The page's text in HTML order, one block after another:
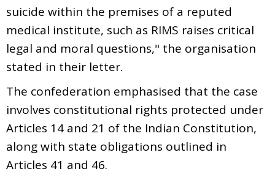
suicide within the premises of a reputed
medical institute, such as RIMS raises critical
legal and moral questions," the organisation
stated in their letter.
The confederation emphasised that the case
involves constitutional rights protected under
Articles 14 and 21 of the Indian Constitution,
along with state obligations outlined in
Articles 41 and 46.